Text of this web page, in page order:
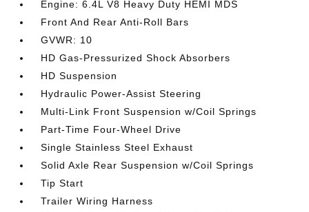
Engine: 6.4L V8 Heavy Duty HEMI MDS
Front And Rear Anti-Roll Bars
GVWR: 10
HD Gas-Pressurized Shock Absorbers
HD Suspension
Hydraulic Power-Assist Steering
Multi-Link Front Suspension w/Coil Springs
Part-Time Four-Wheel Drive
Single Stainless Steel Exhaust
Solid Axle Rear Suspension w/Coil Springs
Tip Start
Trailer Wiring Harness